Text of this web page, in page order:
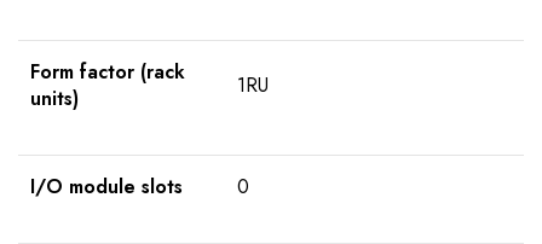
Form factor (rack
units)
1RU
I/O module slots 0